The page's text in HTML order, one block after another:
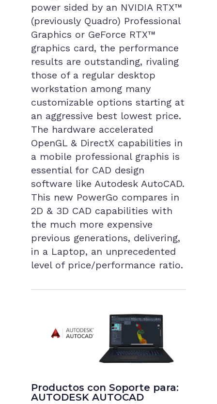
power sided by an NVIDIA RTX™
(previously Quadro) Professional
Graphics or GeForce RTX™
graphics card, the performance
results are outstanding, rivaling
those of a regular desktop
workstation among many
customizable options starting at
an aggressive best lowest price.
The hardware accelerated
OpenGL & DirectX capabilities in
a mobile professional graphis is
essential for CAD design
software like Autodesk AutoCAD.
This new PowerGo compares in
2D & 3D CAD capabilities with
the much more expensive
previous generations, delivering,
in a Laptop, an unprecedented
level of price/performance ratio.
Productos con Soporte para:
AUTODESK AUTOCAD